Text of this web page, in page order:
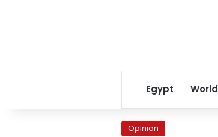
Egypt World
Opinion